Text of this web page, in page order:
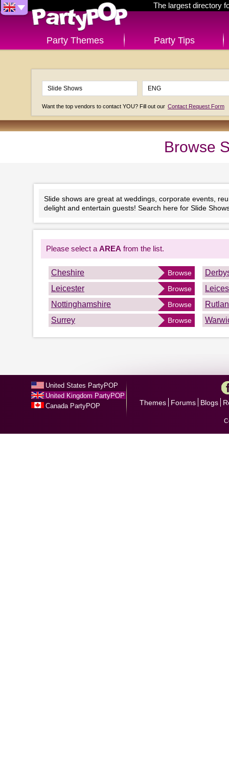
The largest directory
Party Themes Party Tips
Want the top vendors to contact YOU? Fill out our Contact Request Form
Browse
Slide shows are great at weddings, corporate events,
delight and entertain guests! Search here for Slide
Please select a AREA from the list.
Cheshire Browse
Leicester
Browse
Nottinghamshire
Browse
Surrey
Browse
United States PartyPOP
United Kingdom PartyPOP
Canada PartyPOP
Themes Forums Blogs